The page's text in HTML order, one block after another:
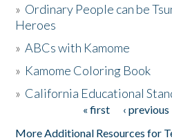
Activities
The Story & Student Exchange
» Ordinary People can be
Heroes
»ABCs with Kamome
» Kamome Coloring Book
» California Educational
« first ‹ previous
More Additional Resources for